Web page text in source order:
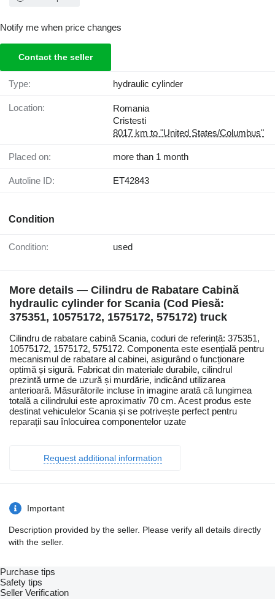
Notify me when price changes
Contact the seller
Type: hydraulic cylinder
Location:
Romania
Cristesti
8017 km to "United States/Columbus"
Placed on: more than 1 month
Autoline ID: ET42843
Condition
Condition: used
More details — Cilindru de Rabatare Cabină
hydraulic cylinder for Scania (Cod Piesă:
375351, 10575172, 1575172, 575172) truck
Cilindru de rabatare cabină Scania, coduri de referință: 375351,
10575172, 1575172, 575172. Componenta este esențială pentru
mecanismul de rabatare al cabinei, asigurând o funcționare
optimă și sigură. Fabricat din materiale durabile, cilindrul
prezintă urme de uzură și murdărie, indicând utilizarea
anterioară. Măsurătorile incluse în imagine arată că lungimea
totală a cilindrului este aproximativ 70 cm. Acest produs este
destinat vehiculelor Scania și se potrivește perfect pentru
reparații sau înlocuirea componentelor uzate
Request additional information
Important
Description provided by the seller. Please verify all details directly
with the seller.
Purchase tips
Safety tips
Seller Verification